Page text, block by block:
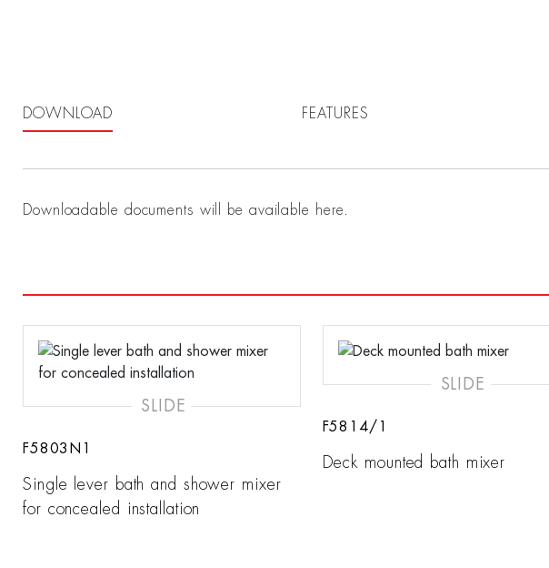
DOWNLOAD FEATURES
Downloadable documents will be available here.
SLIDE
F5803N1
Single lever bath and shower mixer
for concealed installation
SLIDE
F5814/1
Deck mounted bath mixer